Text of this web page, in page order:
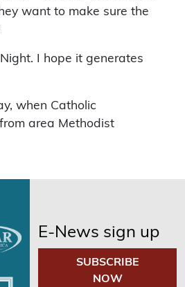
want to make sure the
I hope it generates
when Catholic
area Methodist
E-News sign up
SUBSCRIBE
NOW